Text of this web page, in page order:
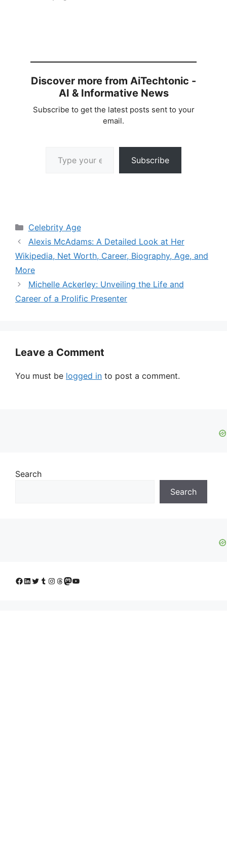
Discover more from AiTechtonic -
AI & Informative News
Subscribe to get the latest posts sent to your
email.
Subscribe
Categories
Celebrity Age
Alexis McAdams: A Detailed Look at Her
Wikipedia, Net Worth, Career, Biography, Age, and
More
Michelle Ackerley: Unveiling the Life and
Career of a Prolific Presenter
Leave a Comment
You must be logged in to post a comment.
Search
Search
Facebook
LinkedIn
Twitter
Tumblr
Instagram
Threads
Mastodon
YouTube